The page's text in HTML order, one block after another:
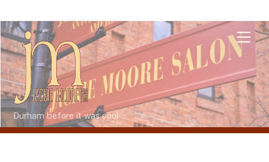
Skip
to
content
Durham before it was cool